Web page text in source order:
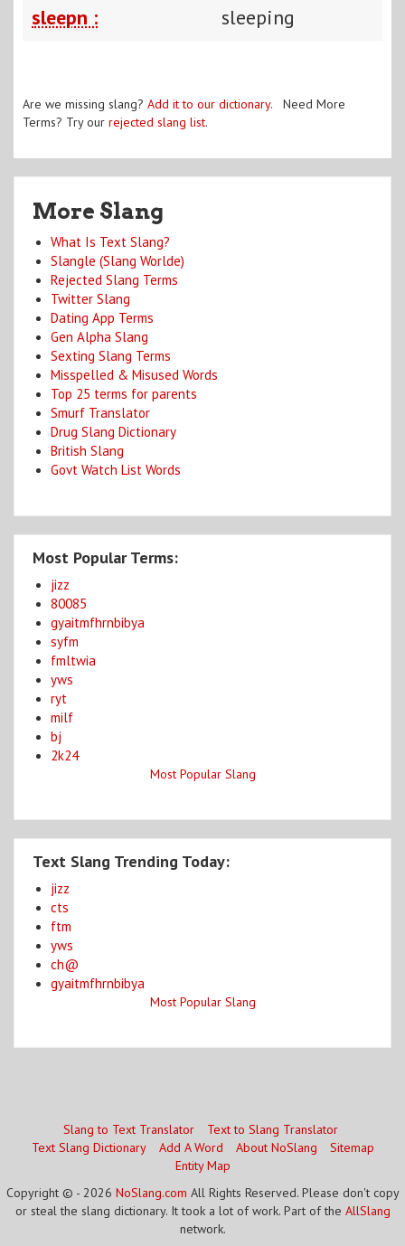
sleepn : sleeping
Are we missing slang? Add it to our dictionary. Need More
Terms? Try our rejected slang list.
More Slang
What Is Text Slang?
Slangle (Slang Worlde)
Rejected Slang Terms
Twitter Slang
Dating App Terms
Gen Alpha Slang
Sexting Slang Terms
Misspelled & Misused Words
Top 25 terms for parents
Smurf Translator
Drug Slang Dictionary
British Slang
Govt Watch List Words
Most Popular Terms:
jizz
80085
gyaitmfhrnbibya
syfm
fmltwia
yws
ryt
milf
bj
2k24
Most Popular Slang
Text Slang Trending Today:
jizz
cts
ftm
yws
ch@
gyaitmfhrnbibya
Most Popular Slang
Slang to Text Translator
Text to Slang Translator
Text Slang Dictionary
Add A Word About NoSlang
Sitemap
Entity Map
Copyright © - 2026 NoSlang.com All Rights Reserved. Please don't copy
or steal the slang dictionary. It took a lot of work. Part of the AllSlang
network.